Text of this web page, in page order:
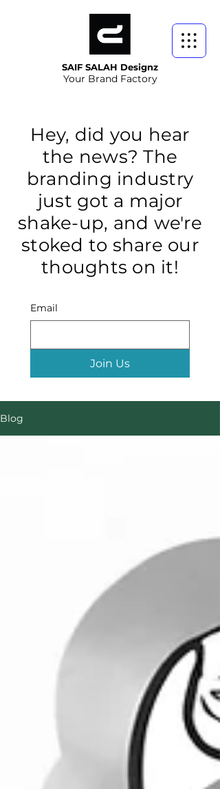
SAIF SALAH Designz
Your Brand Factory
Hey, did you hear
the news? The
branding industry
just got a major
shake-up, and we're
stoked to share our
thoughts on it!
Email
Join Us
Blog